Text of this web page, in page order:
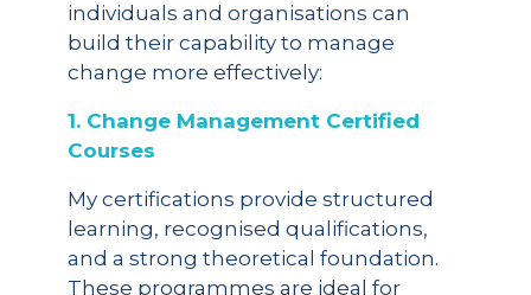
individuals and organisations can
build their capability to manage
change more effectively:
1. Change Management Certified
Courses
My certifications provide structured
learning, recognised qualifications,
and a strong theoretical foundation.
These programmes are ideal for